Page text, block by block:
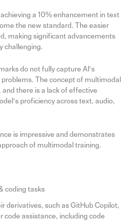
a 10% enhancement in text
the new standard. The easier
making significant advancements
challenging.
do not fully capture AI’s
The concept of multimodal
there is a lack of effective
proficiency across text, audio,
is impressive and demonstrates
of multimodal training.
coding tasks
derivatives, such as GitHub Copilot,
code assistance, including code